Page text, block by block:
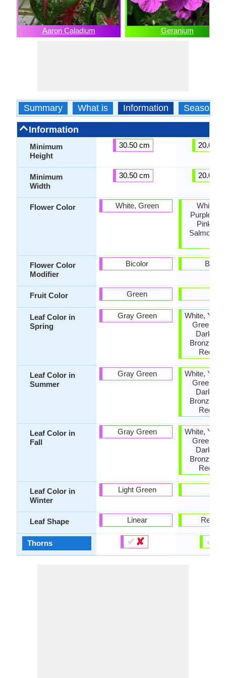
Aaron Caladium Geranium
Summary What is Information Season
Information
Minimum
Height
Minimum
Width
Flower Color
Flower Color
Modifier
Fruit Color
Leaf Color in
Spring
Leaf Color in
Summer
Leaf Color in
Fall
Leaf Color in
Winter
Leaf Shape
Thorns
30.50 cm
30.50 cm
White, Green
Bicolor
Green
Gray Green
Gray Green
Gray Green
Light Green
Linear
✔✘
20.00
20.00
White,
Purple,
Pink,
Salmon,
White,
Green,
Dark
Bronze,
Red,
White,
Green,
Dark
Bronze,
Red,
White,
Green,
Dark
Bronze,
Red,
✔